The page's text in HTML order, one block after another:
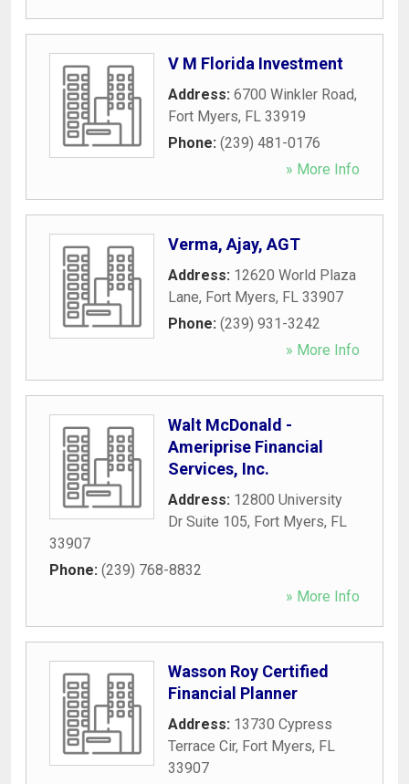
V M Florida Investment
Address: 6700 Winkler Road,
Fort Myers, FL 33919
Phone: (239) 481-0176
» More Info
Verma, Ajay, AGT
Address: 12620 World Plaza
Lane, Fort Myers, FL 33907
Phone: (239) 931-3242
» More Info
Walt McDonald -
Ameriprise Financial
Services, Inc.
Address: 12800 University
Dr Suite 105, Fort Myers, FL
33907
Phone: (239) 768-8832
» More Info
Wasson Roy Certified
Financial Planner
Address: 13730 Cypress
Terrace Cir, Fort Myers, FL
33907